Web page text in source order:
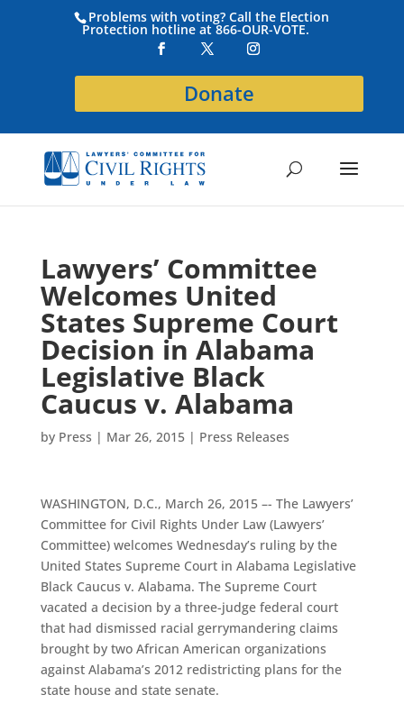
Problems with voting? Call the Election
Protection hotline at 866-OUR-VOTE.
Donate
Lawyers’ Committee
Welcomes United
States Supreme Court
Decision in Alabama
Legislative Black
Caucus v. Alabama
by Press | Mar 26, 2015| Press Releases
WASHINGTON, D.C., March 26, 2015 –- The Lawyers’
Committee for Civil Rights Under Law (Lawyers’
Committee) welcomes Wednesday’s ruling by the
United States Supreme Court in Alabama Legislative
Black Caucus v. Alabama. The Supreme Court
vacated a decision by a three-judge federal court
that had dismissed racial gerrymandering claims
brought by two African American organizations
against Alabama’s 2012 redistricting plans for the
state house and state senate.